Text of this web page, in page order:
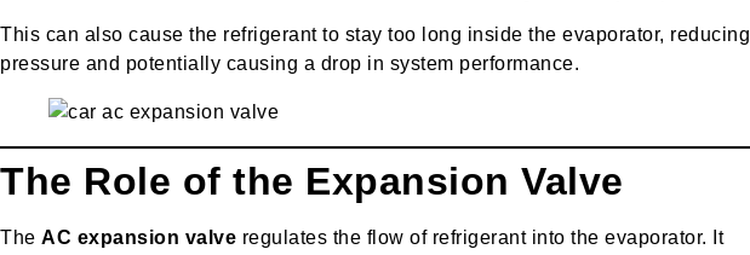
This can also cause the refrigerant to stay too long inside the evaporator, reducing
pressure and potentially causing a drop in system performance.
The Role of the Expansion Valve
The AC expansion valve regulates the flow of refrigerant into the evaporator. It